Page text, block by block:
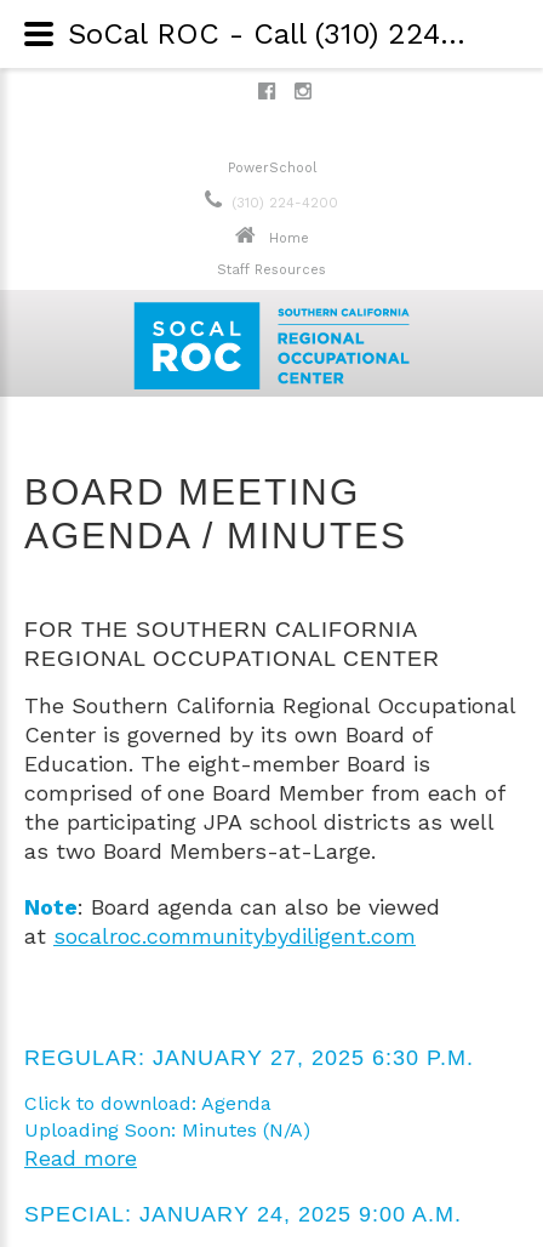
PowerSchool
(310) 224-4200
Home
Staff Resources
BOARD MEETING
AGENDA / MINUTES
FOR THE SOUTHERN CALIFORNIA
REGIONAL OCCUPATIONAL CENTER
The Southern California Regional Occupational
Center is governed by its own Board of
Education. The eight-member Board is
comprised of one Board Member from each of
the participating JPA school districts as well
as two Board Members-at-Large.
Note: Board agenda can also be viewed
at socalroc.communitybydiligent.com
REGULAR: JANUARY 27, 2025 6:30 P.M.
Click to download: Agenda
Uploading Soon: Minutes (N/A)
Read more
SPECIAL: JANUARY 24, 2025 9:00 A.M.
SoCal ROC - Call (310) 224-4200 - Board Meeting Agenda / Minute